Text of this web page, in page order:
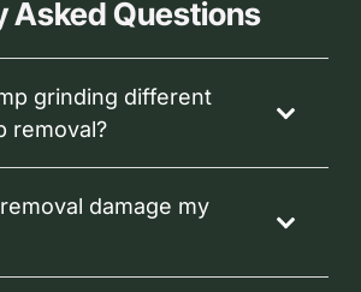
Asked Questions
grinding different
removal?
damage my